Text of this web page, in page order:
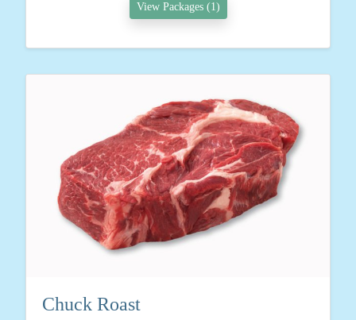
View Packages (1)
Chuck Roast